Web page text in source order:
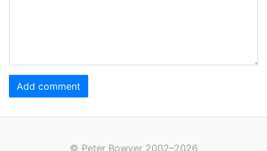
Add comment
© Peter Bowyer 2002–2026